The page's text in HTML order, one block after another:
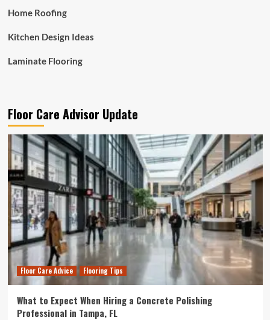
Home Roofing
Kitchen Design Ideas
Laminate Flooring
Floor Care Advisor Update
Floor Care Advice Flooring Tips
What to Expect When Hiring a Concrete Polishing
Professional in Tampa, FL